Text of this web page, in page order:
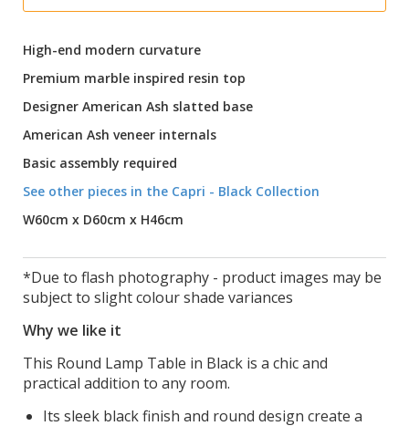
High-end modern curvature
Premium marble inspired resin top
Designer American Ash slatted base
American Ash veneer internals
Basic assembly required
See other pieces in the Capri - Black Collection
W60cm x D60cm x H46cm
*Due to flash photography - product images may be
subject to slight colour shade variances
Why we like it
This Round Lamp Table in Black is a chic and
practical addition to any room.
Its sleek black finish and round design create a